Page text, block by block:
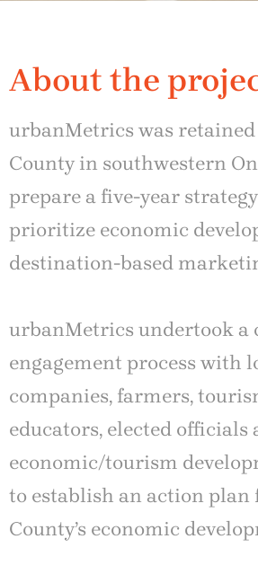
About the
urbanMetrics was
County in southwestern
prepare a five-year
prioritize economic
destination-based
urbanMetrics undertook a
engagement process with
companies, farmers,
educators, elected officials
economic/tourism
to establish an action plan
County’s economic